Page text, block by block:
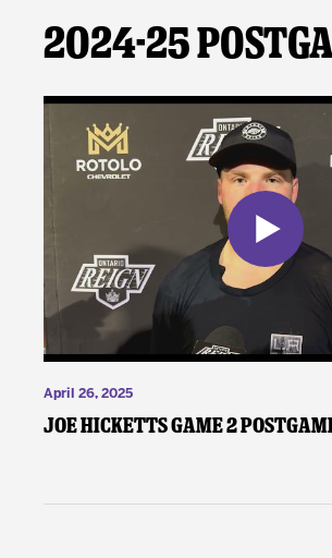
2024-25
April 26, 2025
Joe Hicketts Game 2